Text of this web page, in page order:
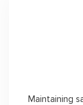
Maintaining